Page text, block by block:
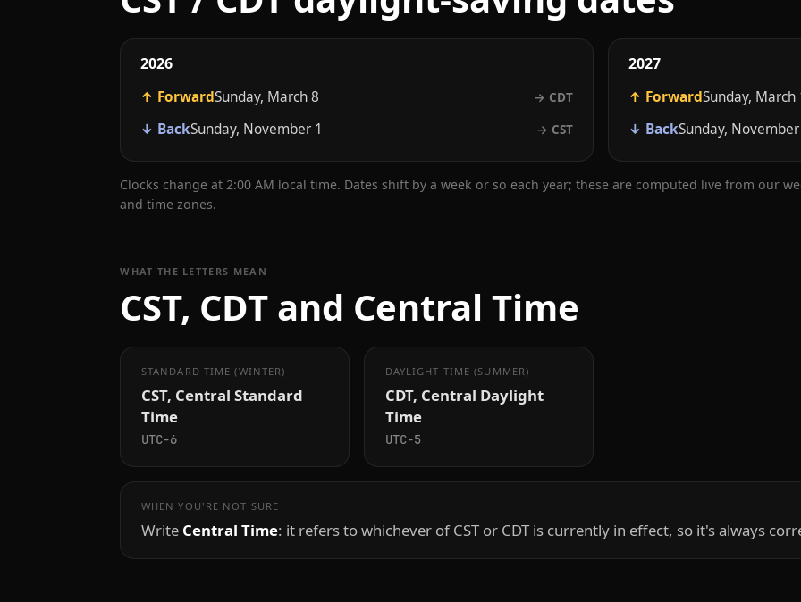
2026
↑ ForwardSunday, March 8 → CDT
↓ BackSunday, November 1 → CST
2027
↑ ForwardSunday, March
↓ BackSunday,
Clocks change at 2:00 AM local time. Dates shift by a week or so each year; these are computed live from our
and time zones.
WHAT THE LETTERS MEAN
CST, CDT and Central Time
STANDARD TIME (WINTER)
CST, Central Standard
Time
UTC−6
DAYLIGHT TIME (SUMMER)
CDT, Central Daylight
Time
UTC−5
WHEN YOU'RE NOT SURE
Write Central Time: it refers to whichever of CST or CDT is currently in effect, so it's always